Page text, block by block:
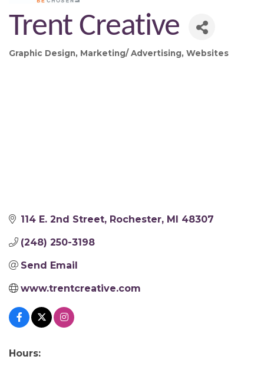
Trent Creative
Categories
Graphic Design Marketing/ Advertising Websites
114 E. 2nd Street Rochester MI 48307
(248) 250-3198
Send Email
www.trentcreative.com
Hours: